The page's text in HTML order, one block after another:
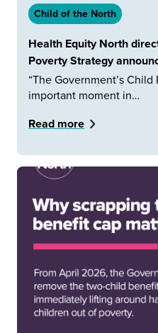
Child of the North
Health Equity North
Poverty Strategy
“The Government’s
important moment in…
Read more